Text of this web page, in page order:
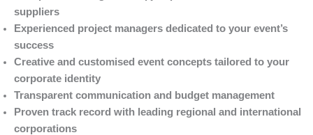
suppliers
Experienced project managers dedicated to your event’s
success
Creative and customised event concepts tailored to your
corporate identity
Transparent communication and budget management
Proven track record with leading regional and international
corporations